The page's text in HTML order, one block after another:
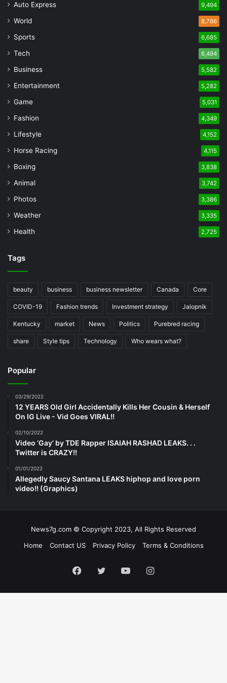
Auto Express 9,494
World 8,786
Sports 6,685
Tech 6,494
Business 5,582
Entertainment 5,282
Game 5,031
Fashion 4,349
Lifestyle 4,152
Horse Racing 4,115
Boxing 3,838
Animal 3,742
Photos 3,386
Weather 3,335
Health 2,725
Tags
beauty business business newsletter Canada Core
COVID-19 Fashion trends Investment strategy Jalopnik
Kentucky market News Politics Purebred racing
share Style tips Technology Who wears what?
Popular
03/29/2022
12 YEARS Old Girl Accidentally Kills Her Cousin & Herself
On IG Live - Vid Goes VIRAL!!
02/10/2022
Video ‘Gay’ by TDE Rapper ISAIAH RASHAD LEAKS. . .
Twitter is CRAZY!!
01/01/2022
Allegedly Saucy Santana LEAKS hiphop and love porn
video!! (Graphics)
News7g.com © Copyright 2023, All Rights Reserved
Home
Contact US Privacy Policy Terms & Conditions
Facebook
TwitterYouTubeInstagram